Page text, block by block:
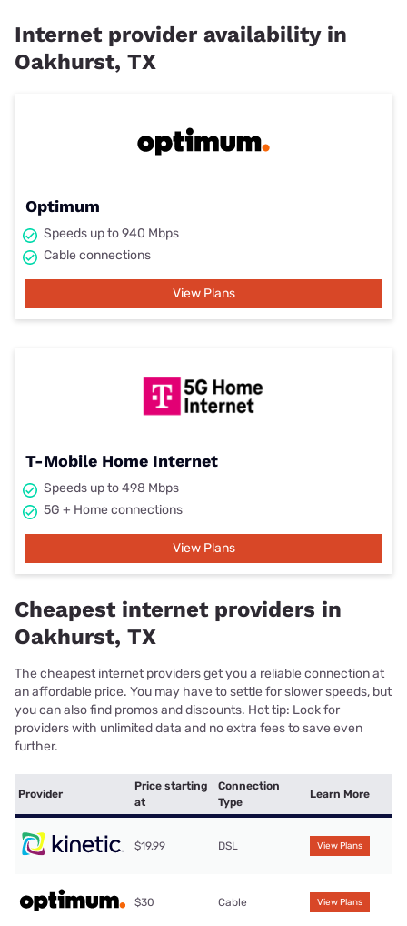
Internet provider availability in
Oakhurst, TX
Optimum
Speeds up to 940 Mbps
Cable connections
View Plans
T-Mobile Home Internet
Speeds up to 498 Mbps
5G + Home connections
View Plans
Cheapest internet providers in
Oakhurst, TX
The cheapest internet providers get you a reliable connection at
an affordable price. You may have to settle for slower speeds, but
you can also find promos and discounts. Hot tip: Look for
providers with unlimited data and no extra fees to save even
further.
Provider
Price starting
at
Connection
Type
Learn More
$19.99 DSL View Plans
$30 Cable View Plans